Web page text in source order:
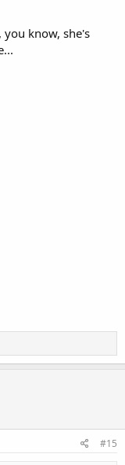
you know, she's
#15